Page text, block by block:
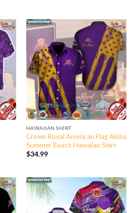
HAWAIIAN SHIRT
Crown Royal American Flag Aloha
Summer Beach Hawaiian Shirt
$34.99